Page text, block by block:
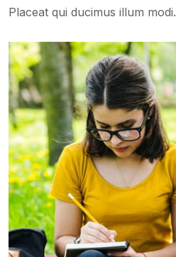
Placeat qui ducimus illum modi.